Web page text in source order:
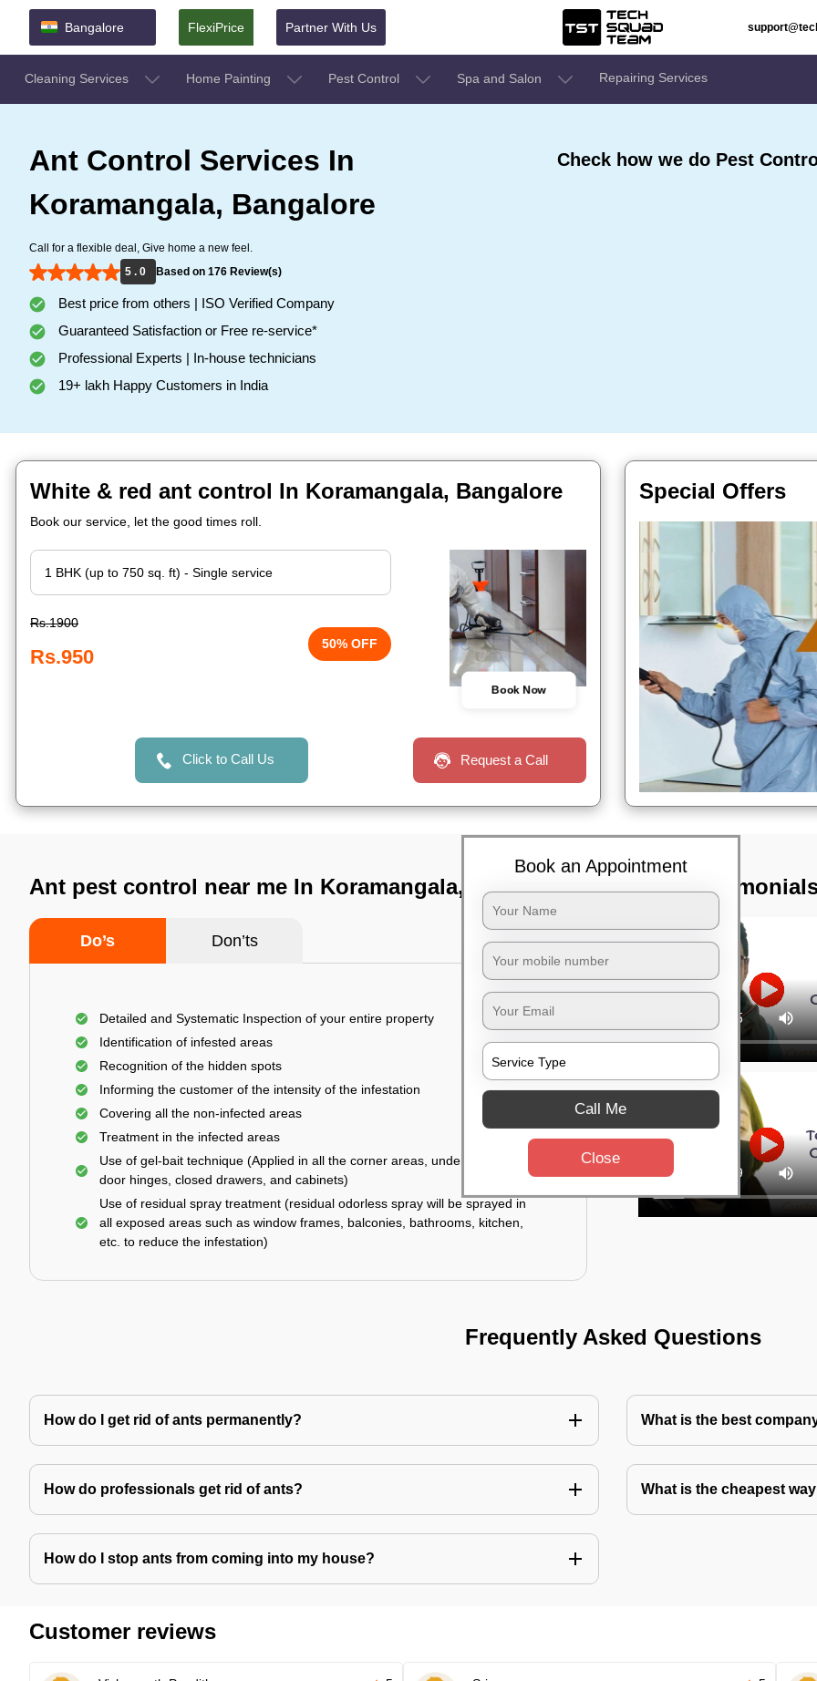
Bangalore FlexiPrice Partner With Us
Cleaning Services Home Painting Pest Control Spa and Salon Repairing Services
Ant Control Services In
Koramangala, Bangalore
Call for a flexible deal, Give home a new feel.
5 . 0
Based on 176 Review(s)
Best price from others | ISO Verified Company
Guaranteed Satisfaction or Free re-service*
Professional Experts | In-house technicians
19+ lakh Happy Customers in India
Check how we do Pest
White & red ant control In Koramangala, Bangalore
Book our service, let the good times roll.
Rs.1900
Rs.950
50% OFF
Book Now
Click to Call Us Request a Call
Special Offers
Ant pest control near me In Koramangala, Bangalore
Do’s Don’ts
Detailed and Systematic Inspection of your entire property
Identification of infested areas
Recognition of the hidden spots
Informing the customer of the intensity of the infestation
Covering all the non-infected areas
Treatment in the infected areas
Use of gel-bait technique (Applied in all the corner areas, under the tables,
door hinges, closed drawers, and cabinets)
Use of residual spray treatment (residual odorless spray will be sprayed in
all exposed areas such as window frames, balconies, bathrooms, kitchen,
etc. to reduce the infestation)
TST
Frequently Asked Questions
How do I get rid of ants permanently? What is the best
How do professionals get rid of ants? What is the cheapest
How do I stop ants from coming into my house?
Customer reviews
Book an Appointment
Call Me
Close